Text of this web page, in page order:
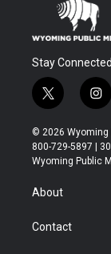
Stay Connected
t
w
i
t
t
r
i
n
s
t
a
© 2026 Wyoming
800-729-5897 |
Wyoming Public
About
Contact